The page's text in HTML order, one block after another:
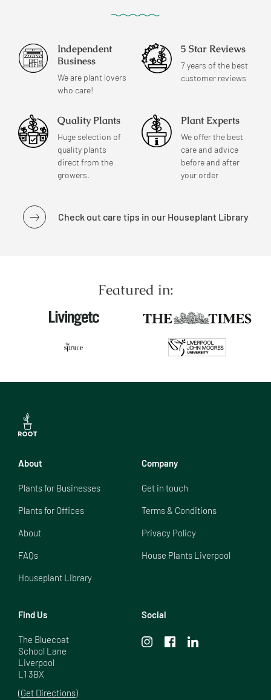
Independent
Business
We are plant lovers
who care!
5 Star Reviews
7 years of the best
customer reviews
Quality Plants
Huge selection of
quality plants
direct from the
growers.
Plant Experts
We offer the best
care and advice
before and after
your order
Check out care tips in our Houseplant Library
Featured in:
About
Plants for Businesses
Plants for Offices
About
FAQs
Houseplant Library
Company
Get in touch
Terms & Conditions
Privacy Policy
House Plants Liverpool
Find Us
The Bluecoat
School Lane
Liverpool
L1 3BX
(Get Directions)
Social